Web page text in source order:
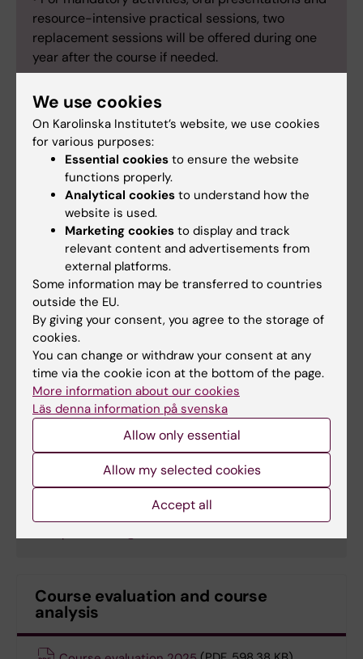
resource-intensive practical sessions, two
replacement sessions will be offered during one
year after the course if needed.
Stefano Gastaldello
Course director
Email:
stefano.gastaldello@ki.se
Jessica Maria Norrbom
Examinator
Phone:
+46852483712
Email:
jessica.norrbom@ki.se
Sofia Pettersson
Education Officer
Email:
Course evaluation and course
analysis
We use cookies
On Karolinska Institutet’s website, we use cookies
for various purposes:
Essential cookies to ensure the website
functions properly.
Analytical cookies to understand how the
website is used.
Marketing cookies to display and track
relevant content and advertisements from
external platforms.
Some information may be transferred to countries
outside the EU.
By giving your consent, you agree to the storage of
cookies.
You can change or withdraw your consent at any
time via the cookie icon at the bottom of the page.
More information about our cookies
Läs denna information på svenska
Allow only essential
Allow my selected cookies
Accept all